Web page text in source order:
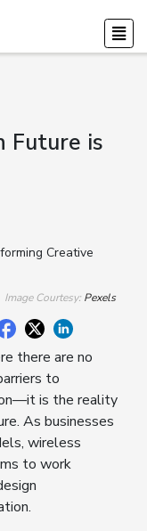
Future is
Image Courtesy: Pexels
there are no
to
is the reality
As businesses
wireless
to work